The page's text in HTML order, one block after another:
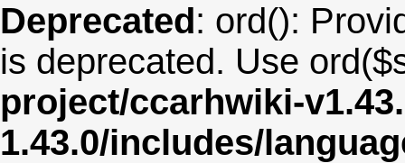
Deprecated: ord():
is deprecated. Use
project/ccarhwiki-
1.43.0/includes/